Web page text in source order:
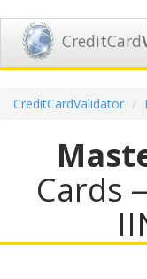
CreditCard
CreditCardValidator
Cards